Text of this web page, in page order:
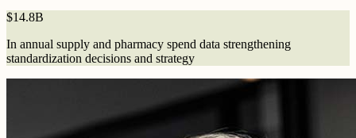
$14.8B
In annual supply and pharmacy spend data strengthening
standardization decisions and strategy